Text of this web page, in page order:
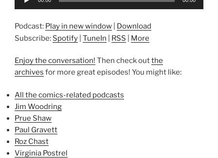
Podcast: Play in new window
Download
Subscribe: Spotify TuneIn RSS More
Enjoy the conversation! Then check outthe
archives for more great episodes! You might like:
All the comics-related podcasts
Jim Woodring
Prue Shaw
Paul Gravett
Roz Chast
Virginia Postrel